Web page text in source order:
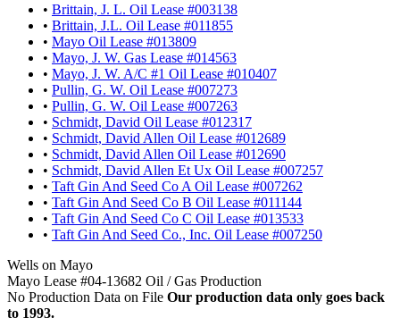
• Brittain, J. L. Oil Lease #003138
• Brittain, J.L. Oil Lease #011855
• Mayo Oil Lease #013809
• Mayo, J. W. Gas Lease #014563
• Mayo, J. W. A/C #1 Oil Lease #010407
• Pullin, G. W. Oil Lease #007273
• Pullin, G. W. Oil Lease #007263
• Schmidt, David Oil Lease #012317
• Schmidt, David Allen Oil Lease #012689
• Schmidt, David Allen Oil Lease #012690
• Schmidt, David Allen Et Ux Oil Lease #007257
• Taft Gin And Seed Co A Oil Lease #007262
• Taft Gin And Seed Co B Oil Lease #011144
• Taft Gin And Seed Co C Oil Lease #013533
• Taft Gin And Seed Co., Inc. Oil Lease #007250
Wells on Mayo
Mayo Lease #04-13682 Oil / Gas Production
No Production Data on File Our production data only goes back
to 1993.